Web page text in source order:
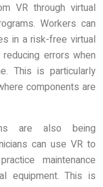
VR through virtual
Workers can
in a risk-free virtual
errors when
This is particularly
components are
are also being
can use VR to
maintenance
equipment. This is